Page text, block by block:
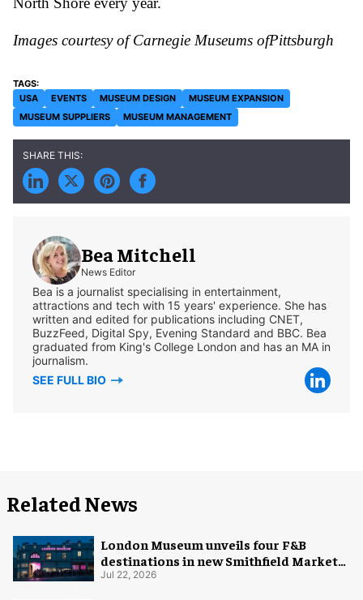
Images courtesy of Carnegie Museums ofPittsburgh
USA EVENTS MUSEUM DESIGN
MUSEUM EXPANSION
MUSEUM SUPPLIERS
MUSEUM MANAGEMENT
Bea Mitchell
News Editor
Bea is a journalist specialising in entertainment,
attractions and tech with 15 years' experience. She has
written and edited for publications including CNET,
BuzzFeed, Digital Spy, Evening Standard and BBC. Bea
graduated from King's College London and has an MA in
journalism.
SEE FULL BIO
Related News
London Museum unveils four F&B
destinations in new Smithfield Market
home
Jul 22, 2026